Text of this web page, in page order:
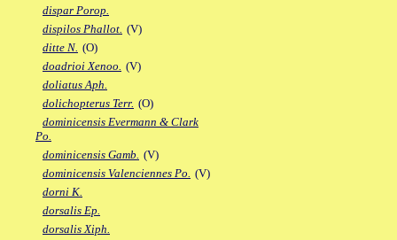
dispar Porop.
dispilos Phallot. (V)
ditte N. (O)
doadrioi Xenoo. (V)
doliatus Aph.
dolichopterus Terr. (O)
dominicensis Evermann & Clark
Po.
dominicensis Gamb. (V)
dominicensis Valenciennes Po. (V)
dorni K.
dorsalis Ep.
dorsalis Xiph.